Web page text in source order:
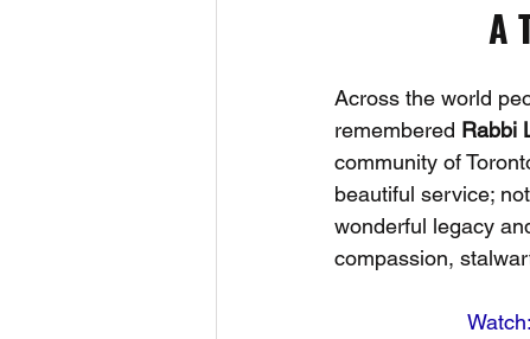
A
Across the world
remembered Rabbi
community of
beautiful service;
wonderful legacy
compassion,